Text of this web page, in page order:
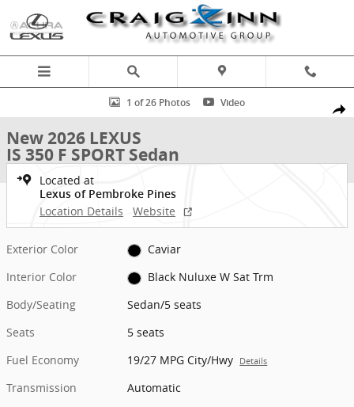
Skip to main content
New 2026 Lexus IS 350 F SPORT Sedan Photo 1 of 26
1 of 26 Photos Video
New 2026 LEXUS
IS 350 F SPORT Sedan
Located at
Lexus of Pembroke Pines
Location Details Website
Exterior Color
Caviar
Interior Color
Black Nuluxe W Sat Trm
Body/Seating
Sedan/5 seats
Seats
5 seats
Fuel Economy
19/27 MPG City/Hwy Details
Transmission
Automatic